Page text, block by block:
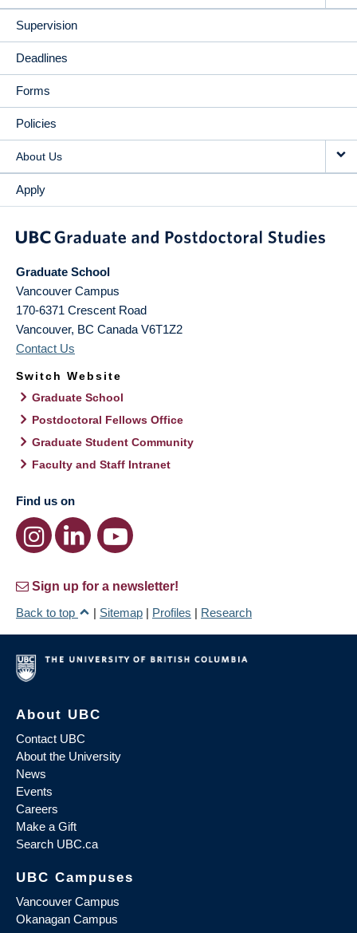
Supervision
Deadlines
Forms
Policies
About Us
Apply
Graduate School
Vancouver Campus
170-6371 Crescent Road
Vancouver, BC Canada V6T1Z2
Contact Us
Switch Website
Graduate School
Postdoctoral Fellows Office
Graduate Student Community
Faculty and Staff Intranet
Find us on
Sign up for a newsletter!
Back to top
| Sitemap | Profiles | Research
About UBC
Contact UBC
About the University
News
Events
Careers
Make a Gift
Search UBC.ca
UBC Campuses
Vancouver Campus
Okanagan Campus